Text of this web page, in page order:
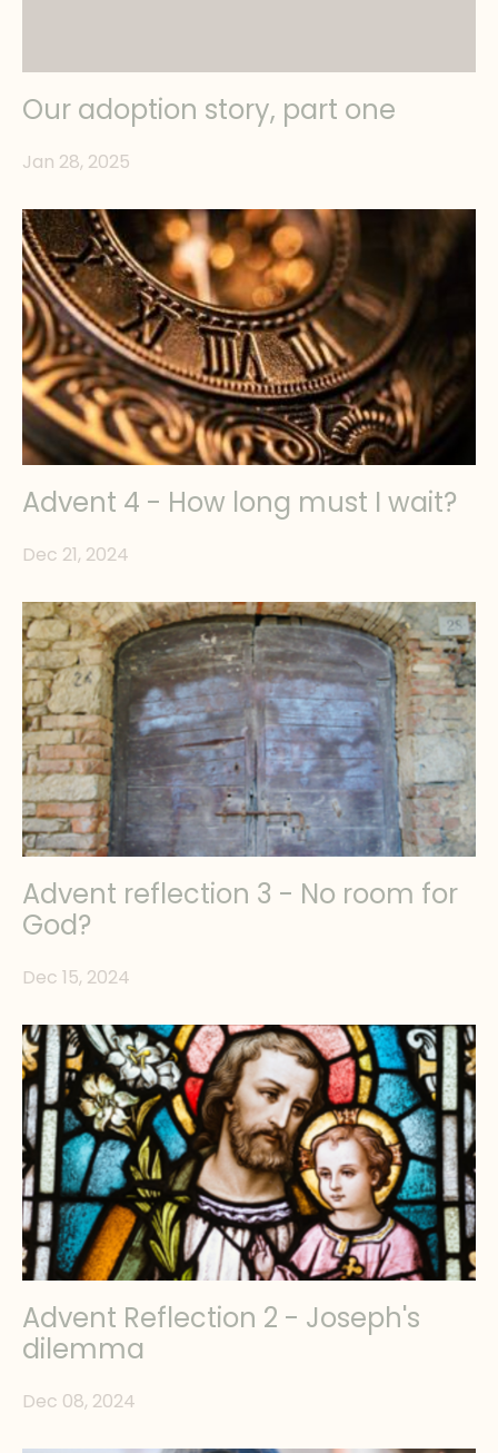
Our adoption story, part one
Jan 28, 2025
Advent 4 - How long must I wait?
Dec 21, 2024
Advent reflection 3 - No room for
God?
Dec 15, 2024
Advent Reflection 2 - Joseph's
dilemma
Dec 08, 2024